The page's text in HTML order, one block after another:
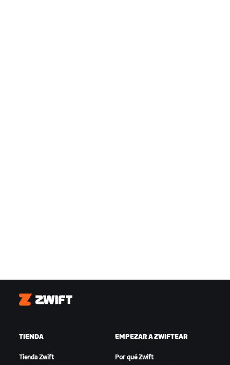
Zwift
TIENDA
Tienda Zwift
EMPEZAR A ZWIFTEAR
Por qué Zwift